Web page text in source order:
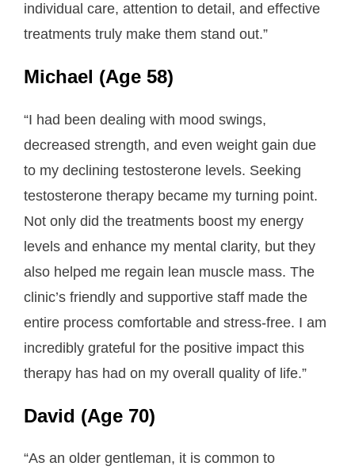
individual care, attention to detail, and effective
treatments truly make them stand out.”
Michael (Age 58)
“I had been dealing with mood swings,
decreased strength, and even weight gain due
to my declining testosterone levels. Seeking
testosterone therapy became my turning point.
Not only did the treatments boost my energy
levels and enhance my mental clarity, but they
also helped me regain lean muscle mass. The
clinic’s friendly and supportive staff made the
entire process comfortable and stress-free. I am
incredibly grateful for the positive impact this
therapy has had on my overall quality of life.”
David (Age 70)
“As an older gentleman, it is common to